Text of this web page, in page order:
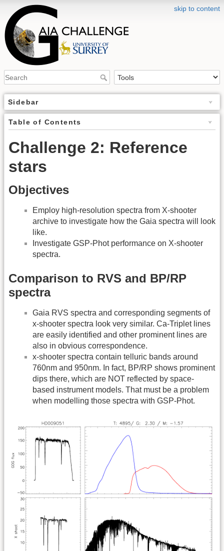
skip to content
Sidebar
Table of Contents
Challenge 2: Reference
stars
Objectives
Employ high-resolution spectra from X-shooter
archive to investigate how the Gaia spectra will look
like.
Investigate GSP-Phot performance on X-shooter
spectra.
Comparison to RVS and BP/RP
spectra
Gaia RVS spectra and corresponding segments of
x-shooter spectra look very similar. Ca-Triplet lines
are easily identified and other prominent lines are
also in obvious correspondence.
x-shooter spectra contain telluric bands around
760nm and 950nm. In fact, BP/RP shows prominent
dips there, which are NOT reflected by space-
based instrument models. That must be a problem
when modelling those spectra with GSP-Phot.